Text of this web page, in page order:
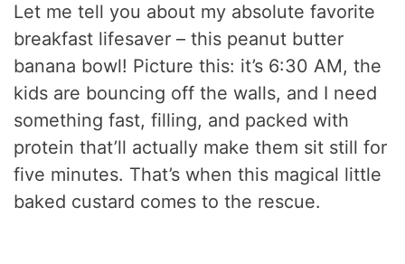
Let me tell you about my absolute favorite
breakfast lifesaver – this peanut butter
banana bowl! Picture this: it’s 6:30 AM, the
kids are bouncing off the walls, and I need
something fast, filling, and packed with
protein that’ll actually make them sit still for
five minutes. That’s when this magical little
baked custard comes to the rescue.